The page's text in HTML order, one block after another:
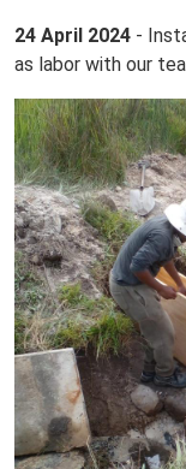
24 April 2024 -
as labor with our